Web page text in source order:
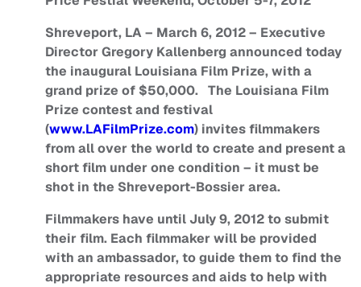
Shreveport, LA – March 6, 2012 – Executive
Director Gregory Kallenberg announced today
the inaugural Louisiana Film Prize, with a
grand prize of $50,000. The Louisiana Film
Prize contest and festival
(www.LAFilmPrize.com) invites filmmakers
from all over the world to create and present a
short film under one condition – it must be
shot in the Shreveport-Bossier area.
Filmmakers have until July 9, 2012 to submit
their film. Each filmmaker will be provided
with an ambassador, to guide them to find the
appropriate resources and aids to help with